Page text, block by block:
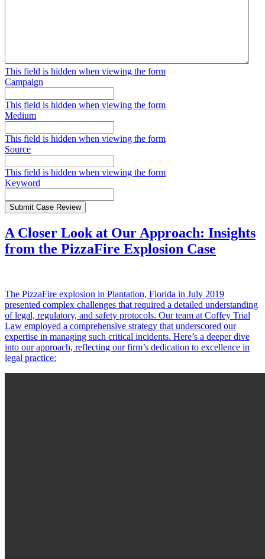
This field is hidden when viewing the form
Campaign
This field is hidden when viewing the form
Medium
This field is hidden when viewing the form
Source
This field is hidden when viewing the form
Keyword
Submit Case Review
A Closer Look at Our Approach: Insights
from the PizzaFire Explosion Case
The PizzaFire explosion in Plantation, Florida in July 2019
presented complex challenges that required a detailed understanding
of legal, regulatory, and safety protocols. Our team at Coffey Trial
Law employed a comprehensive strategy that underscored our
expertise in managing such critical incidents. Here’s a deeper dive
into our approach, reflecting our firm’s dedication to excellence in
legal practice: